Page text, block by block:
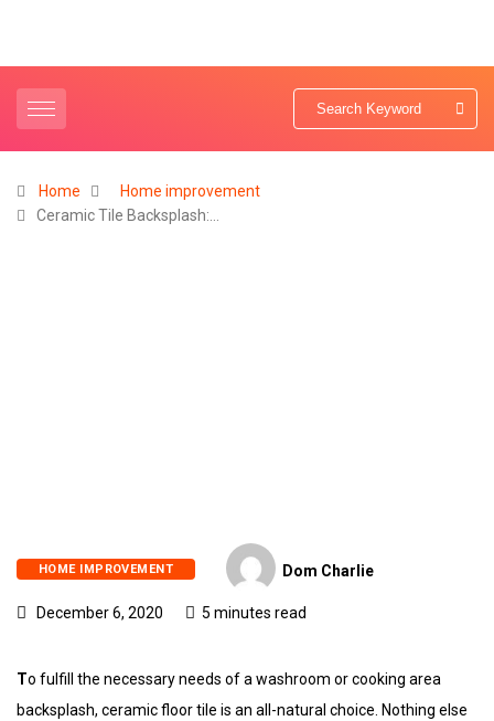
Home
Home improvement
Ceramic Tile Backsplash:…
HOME IMPROVEMENT Dom Charlie
December 6, 2020 5 minutes read
To fulfill the necessary needs of a washroom or cooking area
backsplash, ceramic floor tile is an all-natural choice. Nothing else